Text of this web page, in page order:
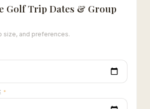
Golf Trip Dates & Group
size, and preferences.
*